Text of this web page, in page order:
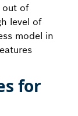
out of
level of
model in
for